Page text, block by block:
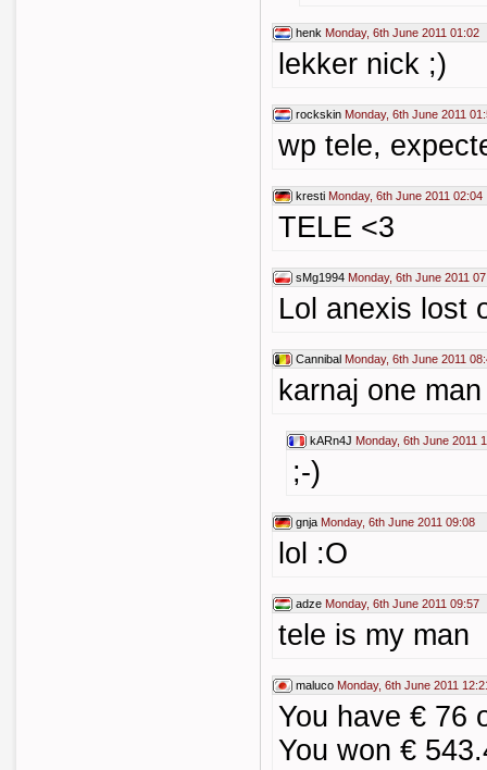
henk Monday, 6th June 2011 01:02
lekker nick ;)
rockskin Monday, 6th June 2011
wp tele,
kresti Monday, 6th June 2011 02:04
TELE <3
sMg1994 Monday, 6th June 2011
Lol anexis lost
Cannibal Monday, 6th June 2011
karnaj one
kARn4J Monday, 6th June 2011
;-)
gnja Monday, 6th June 2011 09:08
lol :O
adze Monday, 6th June 2011 09:57
tele is my man
maluco Monday, 6th June 2011
You have € 76
You won €